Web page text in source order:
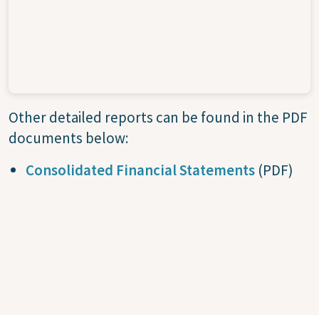
Other detailed reports can be found in the PDF
documents below:
Consolidated Financial Statements (PDF)